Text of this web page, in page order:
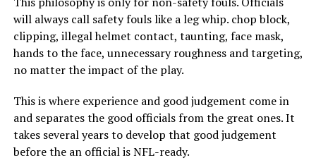
will always call safety fouls like a leg whip. chop block,
clipping, illegal helmet contact, taunting, face mask,
hands to the face, unnecessary roughness and targeting,
no matter the impact of the play.
This is where experience and good judgement come in
and separates the good officials from the great ones. It
takes several years to develop that good judgement
before the an official is NFL-ready.